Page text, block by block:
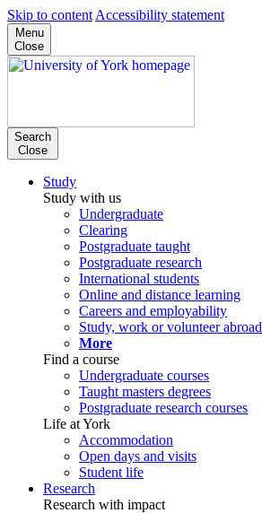
Skip to content Accessibility statement
Menu
Close
Search
Close
Study
Study with us
Undergraduate
Clearing
Postgraduate taught
Postgraduate research
International students
Online and distance learning
Careers and employability
Study, work or volunteer abroad
More
Find a course
Undergraduate courses
Taught masters degrees
Postgraduate research courses
Life at York
Accommodation
Open days and visits
Student life
Research
Research with impact